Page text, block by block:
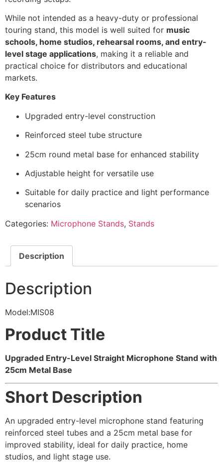
While not intended as a heavy-duty or professional
touring stand, this model is well suited for music
schools, home studios, rehearsal rooms, and entry-
level stage applications, making it a reliable and
practical choice for distributors and educational
markets.
Key Features
Upgraded entry-level construction
Reinforced steel tube structure
25cm round metal base for enhanced stability
Adjustable height for versatile use
Suitable for daily practice and light performance
scenarios
Categories: Microphone Stands, Stands
Description
Description
Model:MIS08
Product Title
Upgraded Entry-Level Straight Microphone Stand with
25cm Metal Base
Short Description
An upgraded entry-level microphone stand featuring
reinforced steel tubes and a 25cm metal base for
improved stability, ideal for daily practice, home
studios, and light stage use.